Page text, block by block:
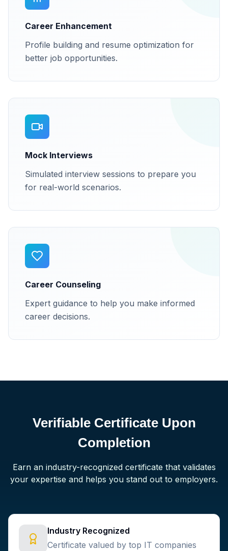
Career Enhancement
Profile building and resume optimization for
better job opportunities.
Mock Interviews
Simulated interview sessions to prepare you
for real-world scenarios.
Career Counseling
Expert guidance to help you make informed
career decisions.
Verifiable Certificate Upon
Completion
Earn an industry-recognized certificate that validates
your expertise and helps you stand out to employers.
Industry Recognized
Certificate valued by top IT companies